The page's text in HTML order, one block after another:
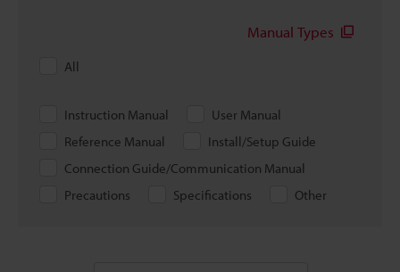
Manual Types
All
Instruction Manual
User Manual
Reference Manual
Install/Setup Guide
Connection Guide/Communication Manual
Precautions
Specifications Other